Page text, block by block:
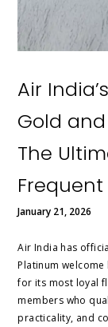
Air
Gold
The
Frequent
January 21, 2026
Air India has
Platinum
for its most loyal
members who
practicality, and